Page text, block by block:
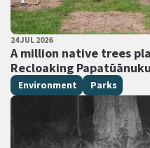
PUBLISHED DATE
24 JUL 2026
A million native trees
Recloaking Papatūānuku
All Tags
Environment Parks